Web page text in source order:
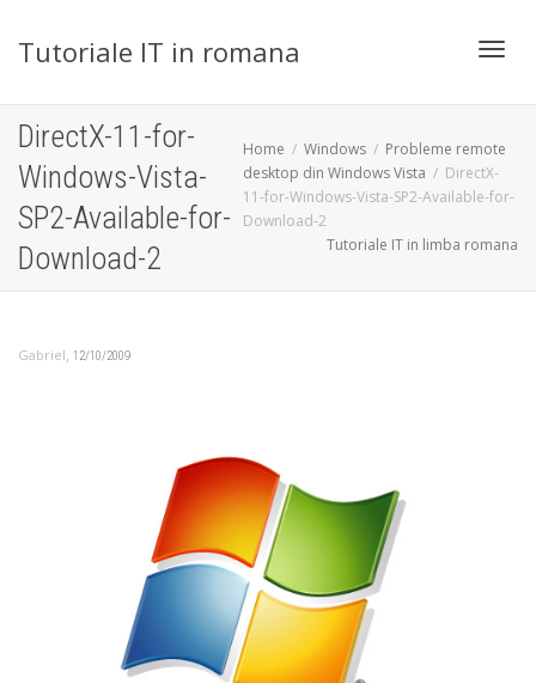
Tutoriale IT in romana
DirectX-11-for-
Windows-Vista-
SP2-Available-for-
Download-2
Home Windows
Probleme remote
desktop din Windows Vista
DirectX-
11-for-Windows-Vista-SP2-Available-for-
Download-2
Tutoriale IT in limba romana
Gabriel, 12/10/2009